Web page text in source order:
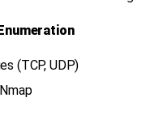
(TCP, UDP)